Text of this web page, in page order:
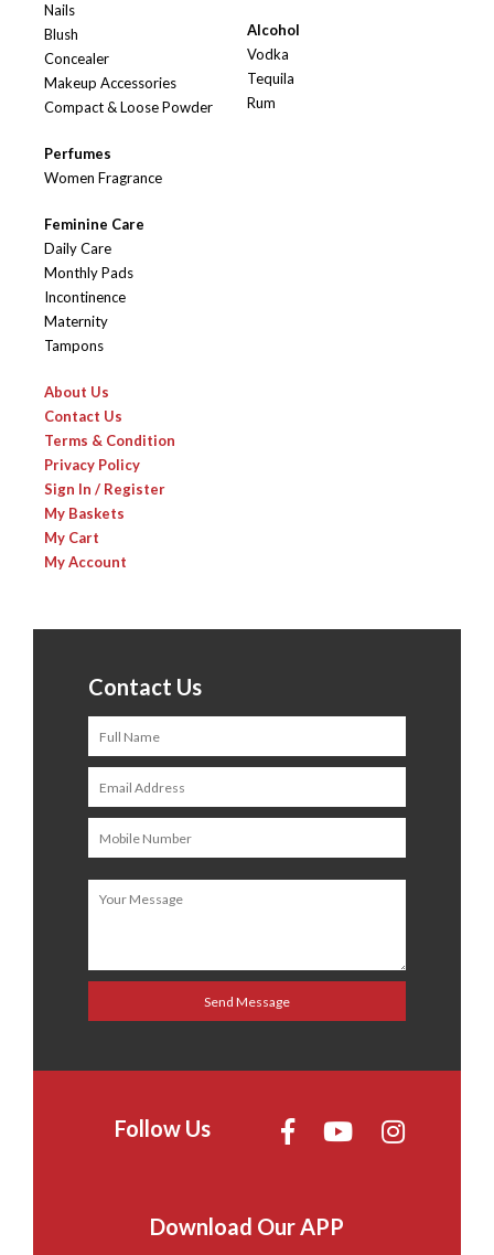
Nails
Blush
Concealer
Makeup Accessories
Compact & Loose Powder
Perfumes
Women Fragrance
Feminine Care
Daily Care
Monthly Pads
Incontinence
Maternity
Tampons
Alcohol
Vodka
Tequila
Rum
About Us
Contact Us
Terms & Condition
Privacy Policy
Sign In / Register
My Baskets
My Cart
My Account
Contact Us
Follow Us
Download Our APP